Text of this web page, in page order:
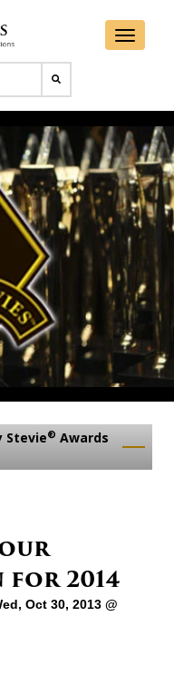
Stevie® Awards
2014
Oct 30, 2013 @